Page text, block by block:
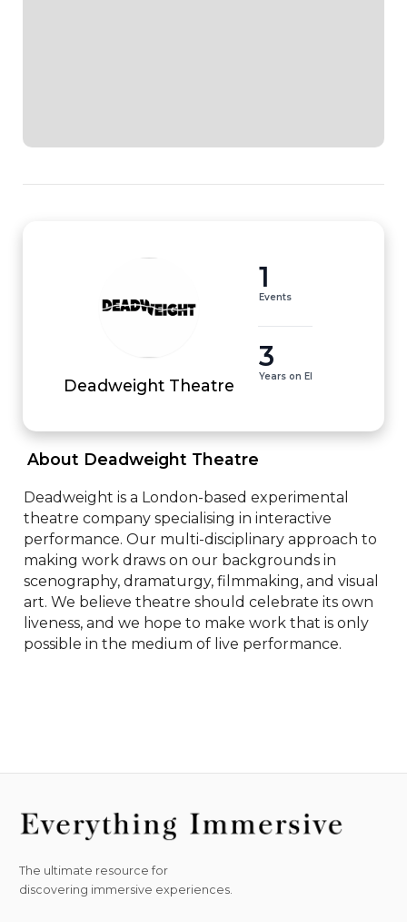
Deadweight Theatre
1
Events
3
Years on EI
About Deadweight Theatre
Deadweight is a London-based experimental
theatre company specialising in interactive
performance. Our multi-disciplinary approach to
making work draws on our backgrounds in
scenography, dramaturgy, filmmaking, and visual
art. We believe theatre should celebrate its own
liveness, and we hope to make work that is only
possible in the medium of live performance.
The ultimate resource for
discovering immersive experiences.